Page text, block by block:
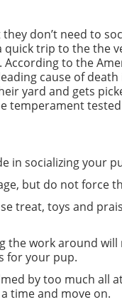
don’t need to
trip to the the
to the
cause of
yard and gets
temperament
in socializing your
but do not force
treat, toys and
the work around
for your pup.
by too much all
time and move on.